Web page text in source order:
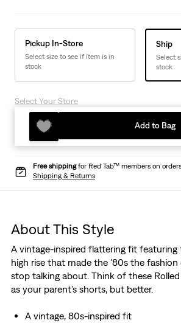
Pickup In-Store
Select size to see if item is in
stock
Ship
Select
stock
Select Your Store
Add to Bag
Free shippingfor Red Tab™ members on
Shipping & Returns
About This Style
A vintage-inspired flattering fit featuring
high rise that made the '80s the fashion
stop talking about. Think of these
as your parent’s shorts, but better.
A vintage, 80s-inspired fit